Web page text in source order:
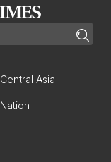
Central Asia
Nation